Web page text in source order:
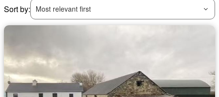
Sort by:
Most relevant first